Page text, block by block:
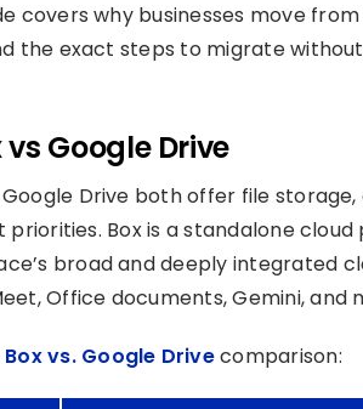
covers why businesses move
the exact steps to migrate
vs Google Drive
Google Drive both offer file
Box is a standalone
broad and deeply integrated
Office documents, Gemini, and
Box vs. Google Drivecomparison: